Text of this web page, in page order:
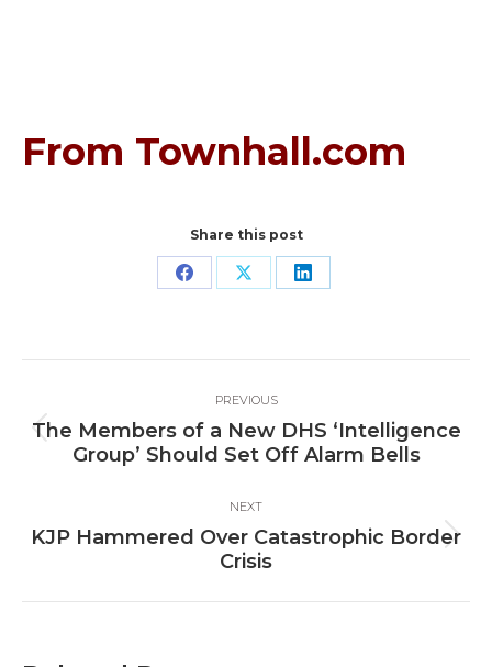
From Townhall.com
Share this post
Share Share Share
navigation
PREVIOUS
Previous
post:
The Members of a New DHS ‘Intelligence
Group’ Should Set Off Alarm Bells
NEXT
Next
post:
KJP Hammered Over Catastrophic Border
Crisis